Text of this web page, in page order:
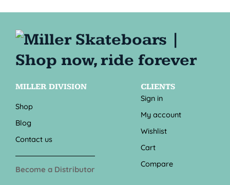
MILLER DIVISION
Shop
Blog
Contact us
Become a Distributor
CLIENTS
Sign in
My account
Wishlist
Cart
Compare